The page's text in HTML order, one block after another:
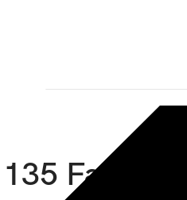
Fastrac